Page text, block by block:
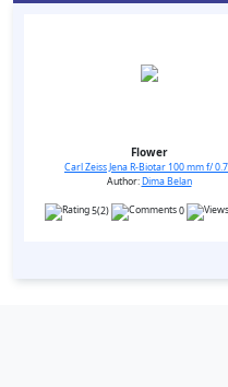
Flower
Carl Zeiss Jena R-Biotar 100 mm f/
Author:Dima Belan
5(2) 0